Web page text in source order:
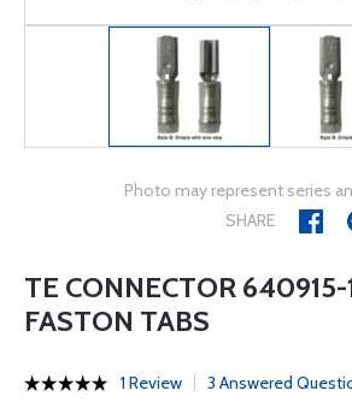
Photo may represent series
SHARE
TE CONNECTOR 640915-
FASTON TABS
1 Review 3 Answered